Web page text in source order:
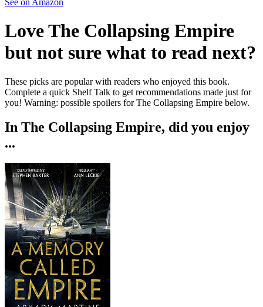
LoveThe Collapsing Empire
but not sure what to read next?
These picks are popular with readers who enjoyed this book.
Complete a quick Shelf Talk to get recommendations made just for
you! Warning: possible spoilers forThe Collapsing Empire below.
In The Collapsing Empire, did you enjoy
...